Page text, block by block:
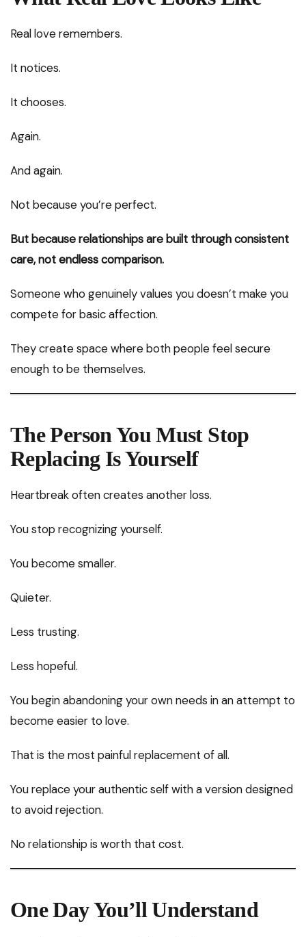
Real love remembers.
It notices.
It chooses.
Again.
And again.
Not because you’re perfect.
But because relationships are built through consistent
care, not endless comparison.
Someone who genuinely values you doesn’t make you
compete for basic affection.
They create space where both people feel secure
enough to be themselves.
The Person You Must Stop
Replacing Is Yourself
Heartbreak often creates another loss.
You stop recognizing yourself.
You become smaller.
Quieter.
Less trusting.
Less hopeful.
You begin abandoning your own needs in an attempt to
become easier to love.
That is the most painful replacement of all.
You replace your authentic self with a version designed
to avoid rejection.
No relationship is worth that cost.
One Day You’ll Understand